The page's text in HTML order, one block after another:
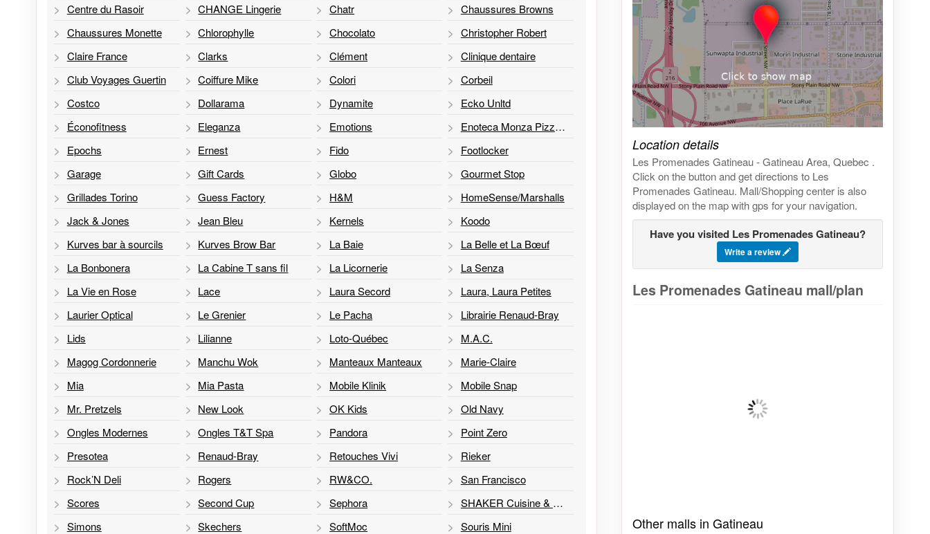
Location details
Les Promenades Gatineau - Gatineau Area, Quebec .
Click on the button and get directions to Les
Promenades Gatineau. Mall/Shopping center is also
displayed on the map with gps for your navigation.
Have you visited Les Promenades Gatineau?
Write a review
Les Promenades Gatineau mall/plan
Other malls in Gatineau
Centre du Rasoir
CHANGE Lingerie Chatr
Chaussures Browns
Chaussures Monette
Chlorophylle Chocolato
Christopher Robert
Claire France
Clarks Clément
Clinique dentaire
Club Voyages Guertin
Coiffure Mike Colori
Corbeil
Costco
Dollarama Dynamite
Ecko Unltd
Éconofitness
Eleganza Emotions
Enoteca Monza Pizzeria Moderna
Epochs
Ernest Fido
Footlocker
Garage
Gift Cards Globo
Gourmet Stop
Grillades Torino
Guess Factory H&M
HomeSense/Marshalls
Jack & Jones
Jean Bleu Kernels
Koodo
Kurves bar à sourcils
Kurves Brow Bar La Baie
La Belle et La Bœuf
La Bonbonera
La Cabine T sans fil La Licornerie
La Senza
La Vie en Rose
Lace Laura Secord
Laura, Laura Petites
Laurier Optical
Le Grenier Le Pacha
Librairie Renaud-Bray
Lids
Lilianne Loto-Québec
M.A.C.
Magog Cordonnerie
Manchu Wok Manteaux Manteaux
Marie-Claire
Mia
Mia Pasta Mobile Klinik
Mobile Snap
Mr. Pretzels
New Look OK Kids
Old Navy
Ongles Modernes
Ongles T&T Spa Pandora
Point Zero
Presotea
Renaud-Bray Retouches Vivi
Rieker
Rock’N Deli
Rogers RW&CO.
San Francisco
Scores
Second Cup Sephora
SHAKER Cuisine & Mixologie
Simons
Skechers SoftMoc
Souris Mini